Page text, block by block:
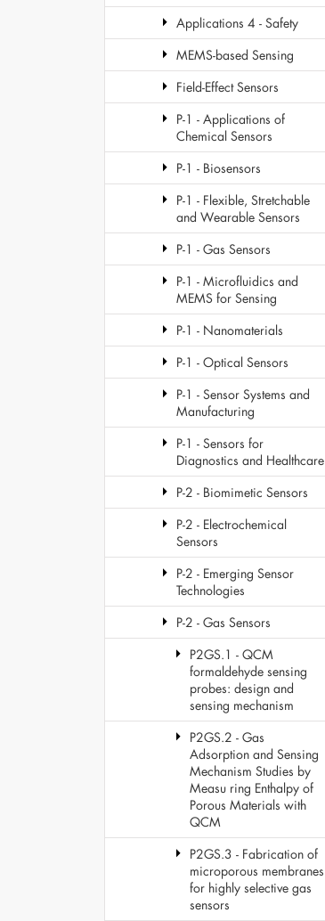
Applications 4 - Safety
MEMS-based Sensing
Field-Effect Sensors
P-1 - Applications of
Chemical Sensors
P-1 - Biosensors
P-1 - Flexible, Stretchable
and Wearable Sensors
P-1 - Gas Sensors
P-1 - Microfluidics and
MEMS for Sensing
P-1 - Nanomaterials
P-1 - Optical Sensors
P-1 - Sensor Systems and
Manufacturing
P-1 - Sensors for
Diagnostics and Healthcare
P-2 - Biomimetic Sensors
P-2 - Electrochemical
Sensors
P-2 - Emerging Sensor
Technologies
P-2 - Gas Sensors
P2GS.1 - QCM
formaldehyde sensing
probes: design and
sensing mechanism
P2GS.2 - Gas
Adsorption and Sensing
Mechanism Studies by
Measu ring Enthalpy of
Porous Materials with
QCM
P2GS.3 - Fabrication of
microporous membranes
for highly selective gas
sensors